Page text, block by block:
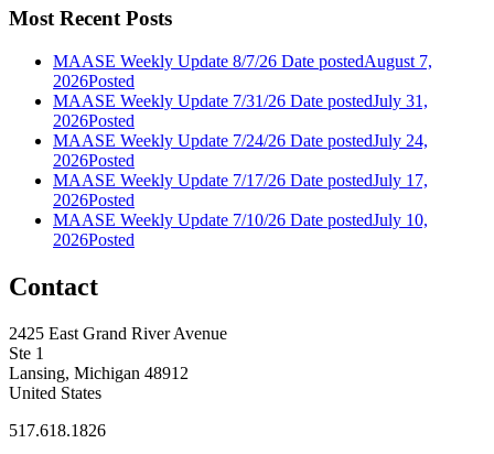
Most Recent Posts
MAASE Weekly Update 8/7/26 Date postedAugust 7,
2026Posted
MAASE Weekly Update 7/31/26 Date postedJuly 31,
2026Posted
MAASE Weekly Update 7/24/26 Date postedJuly 24,
2026Posted
MAASE Weekly Update 7/17/26 Date postedJuly 17,
2026Posted
MAASE Weekly Update 7/10/26 Date postedJuly 10,
2026Posted
Contact
2425 East Grand River Avenue
Ste 1
Lansing, Michigan 48912
United States
517.618.1826